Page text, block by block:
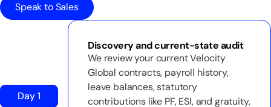
Speak to Sales
Day 1
Discovery and current-state audit
We review your current Velocity
Global contracts, payroll history,
leave balances, statutory
contributions like PF, ESI, and gratuity,